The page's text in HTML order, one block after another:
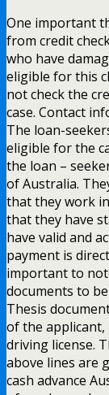
One important
from credit
who have
eligible for this
not check the
case. Contact
The loan-
eligible for the
the loan –
of Australia.
that they work
that they have
have valid and
payment is
important to
documents to
Thesis
of the
driving license.
above lines are
cash advance